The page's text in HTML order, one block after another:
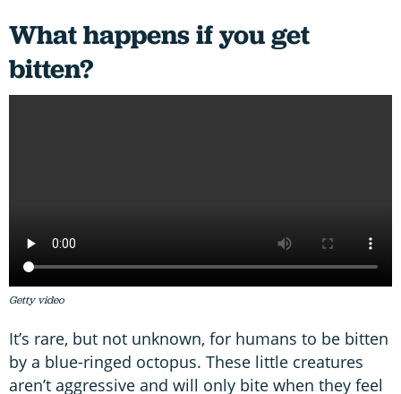
What happens if you get
bitten?
Getty video
It’s rare, but not unknown, for humans to be bitten
by a blue-ringed octopus. These little creatures
aren’t aggressive and will only bite when they feel